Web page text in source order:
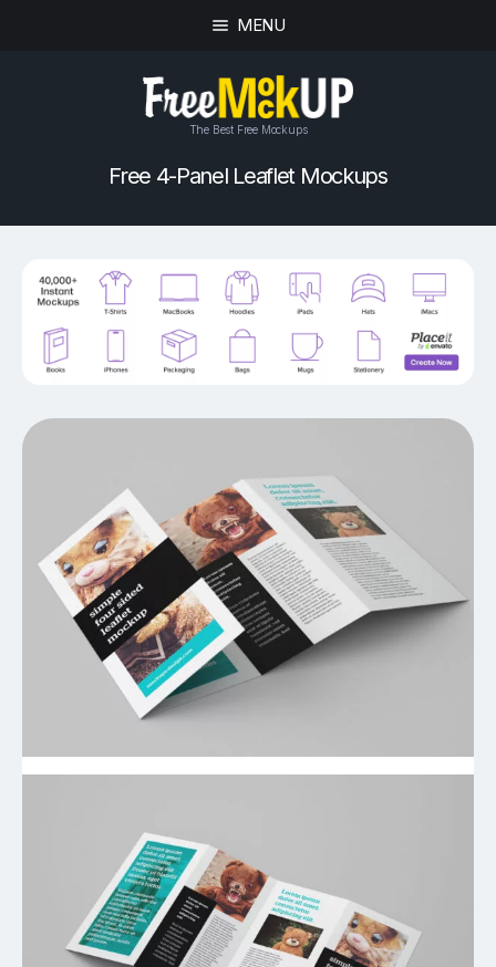
MENU
The Best Free Mockups
Free 4-Panel Leaflet Mockups